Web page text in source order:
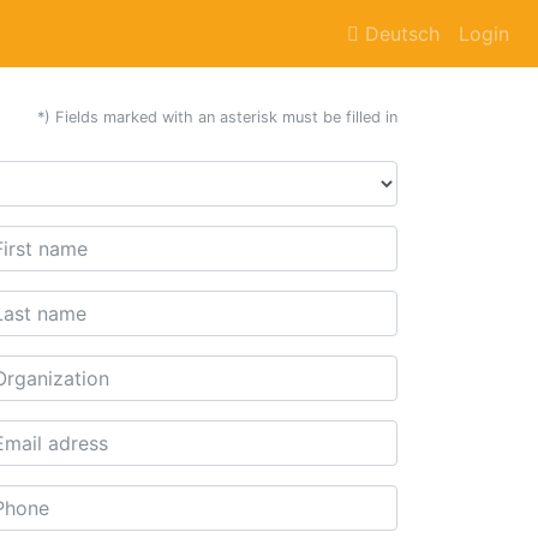
Deutsch Login
*) Fields marked with an asterisk must be filled in